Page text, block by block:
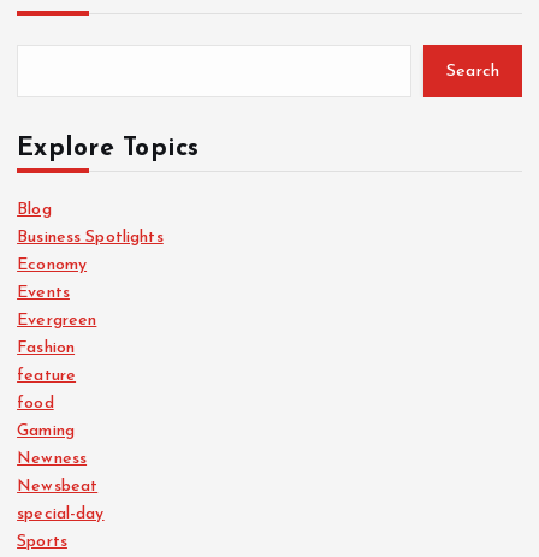
Search
Explore Topics
Blog
Business Spotlights
Economy
Events
Evergreen
Fashion
feature
food
Gaming
Newness
Newsbeat
special-day
Sports